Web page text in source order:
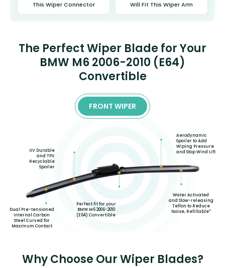
This Wiper Connector Will Fit This Wiper Arm
The Perfect Wiper Blade for Your
BMW M6 2006-2010 (E64)
Convertible
FRONT WIPER
Dual Pre-tensioned
Internal Carbon
Steel Curved for
Maximum Contact
UV Durable
and TPV
Recyclable
Spoiler
Perfect fit for your
BMW M6 2006-2010
(E64) Convertible
Aerodynamic
Spoiler to Add
Wiping Pressure
and Stop Wind Lift
Water Activated
and Slow-releasing
Teflon to Reduce
Noise, Refillable*
Why Choose Our Wiper Blades?